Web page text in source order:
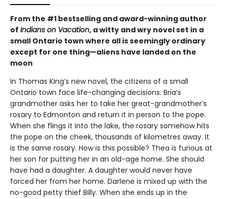
From the #1 bestselling and award-winning author
of Indians on Vacation, a witty and wry novel set in a
small Ontario town where all is seemingly ordinary
except for one thing—aliens have landed on the
moon
In Thomas King’s new novel, the citizens of a small
Ontario town face life-changing decisions. Bria’s
grandmother asks her to take her great-grandmother’s
rosary to Edmonton and return it in person to the pope.
When she flings it into the lake, the rosary somehow hits
the pope on the cheek, thousands of kilometres away. It
is the same rosary. How is this possible? Thea is furious at
her son for putting her in an old-age home. She should
have had a daughter. A daughter would never have
forced her from her home. Darlene is mixed up with the
no-good petty thief Billy. When she ends up in the